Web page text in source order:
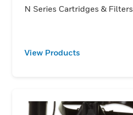
N Series Cartridges & Filters
View Products